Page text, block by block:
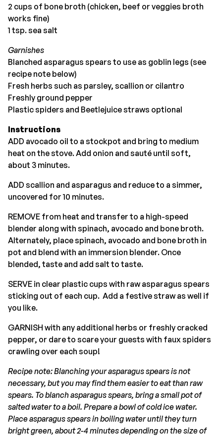
2 cups of bone broth (chicken, beef or veggies broth
works fine)
1 tsp. sea salt
Garnishes
Blanched asparagus spears to use as goblin legs (see
recipe note below)
Fresh herbs such as parsley, scallion or cilantro
Freshly ground pepper
Plastic spiders and Beetlejuice straws optional
Instructions
ADD avocado oil to a stockpot and bring to medium
heat on the stove. Add onion and sauté until soft,
about 3 minutes.
ADD scallion and asparagus and reduce to a simmer,
uncovered for 10 minutes.
REMOVE from heat and transfer to a high-speed
blender along with spinach, avocado and bone broth.
Alternately, place spinach, avocado and bone broth in
pot and blend with an immersion blender. Once
blended, taste and add salt to taste.
SERVE in clear plastic cups with raw asparagus spears
sticking out of each cup. Add a festive straw as well if
you like.
GARNISH with any additional herbs or freshly cracked
pepper, or dare to scare your guests with faux spiders
crawling over each soup!
Recipe note: Blanching your asparagus spears is not
necessary, but you may find them easier to eat than raw
spears. To blanch asparagus spears, bring a small pot of
salted water to a boil. Prepare a bowl of cold ice water.
Place asparagus spears in boiling water until they turn
bright green, about 2-4 minutes depending on the size of